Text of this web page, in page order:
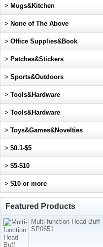
> Mugs&Kitchen
> None of The Above
> Office Supplies&Book
> Patches&Stickers
> Sports&Outdoors
> Tools&Hardware
> Tools&Hardware
> Toys&Games&Novelties
> $0.1-$5
> $5-$10
> $10 or more
Featured Products
Multi-function Head Buff
SP0651